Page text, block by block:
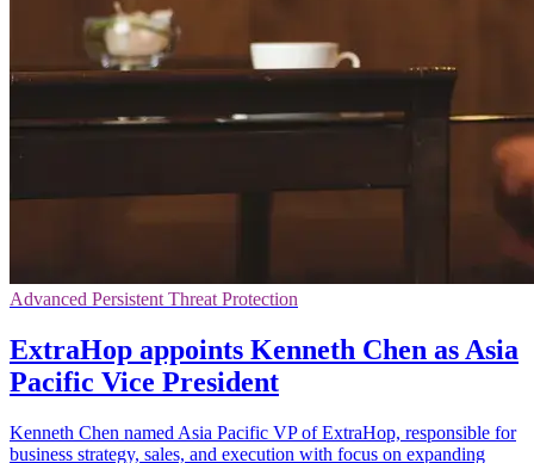
Advanced Persistent Threat Protection
ExtraHop appoints Kenneth Chen as Asia
Pacific Vice President
Kenneth Chen named Asia Pacific VP of ExtraHop, responsible for
business strategy, sales, and execution with focus on expanding